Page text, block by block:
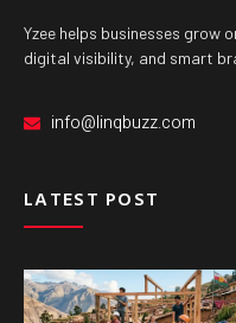
Yzee helps businesses grow
digital visibility, and smart
info@linqbuzz.com
LATEST POST